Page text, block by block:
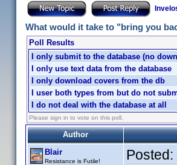
What would it take to "bring you
Poll Results
I only submit to the database (no
I only use text data from the database
I only download covers from the db
I user both types from but do not
I do not deal with the database at all
Please sign in to vote on this poll.
Author
Blair
Resistance is Futile! Posted: